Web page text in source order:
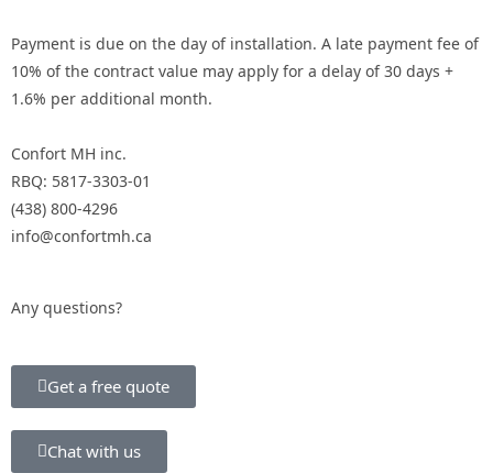
Payment is due on the day of installation. A late payment fee of
10% of the contract value may apply for a delay of 30 days +
1.6% per additional month.
Confort MH inc.
RBQ: 5817-3303-01
(438) 800-4296
info@confortmh.ca
Any questions?
Get a free quote
Chat with us